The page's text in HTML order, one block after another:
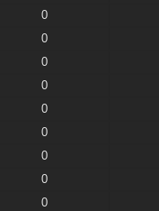
0
0
0
0
0
0
0
0
0